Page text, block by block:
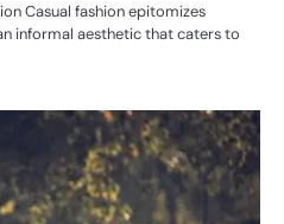
Casual fashion epitomizes
informal aesthetic that caters to